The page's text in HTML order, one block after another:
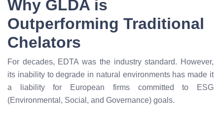
Why GLDA is
Outperforming Traditional
Chelators
For decades, EDTA was the industry standard. However,
its inability to degrade in natural environments has made it
a liability for European firms committed to ESG
(Environmental, Social, and Governance) goals.